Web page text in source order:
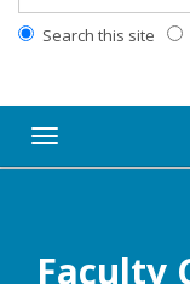
Search this site
Toggle navigation
Faculty